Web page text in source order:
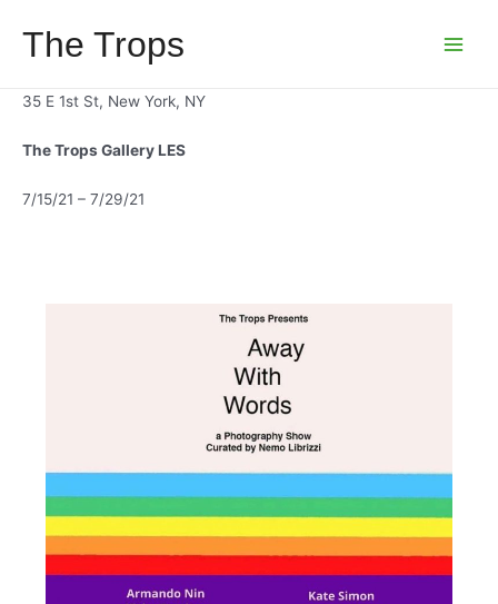
contentThe Trops
35 E 1st St, New York, NY
The Trops Gallery LES
7/15/21 – 7/29/21